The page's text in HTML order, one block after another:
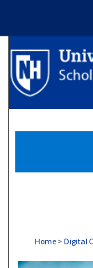
Home > Digital